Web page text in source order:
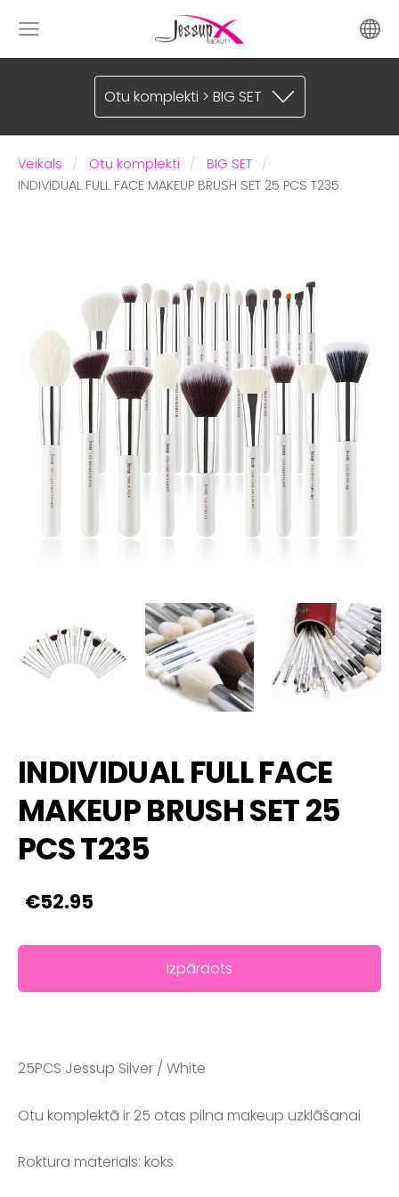
Otu komplekti > BIG SET
Veikals Otu komplekti
BIG SET
INDIVIDUAL FULL FACE MAKEUP BRUSH SET 25 PCS T235
INDIVIDUAL FULL FACE
MAKEUP BRUSH SET 25
PCS T235
€52.95
Izpārdots
25PCS Jessup Silver / White
Otu komplektā ir 25 otas pilna makeup uzklāšanai
Roktura materials: koks